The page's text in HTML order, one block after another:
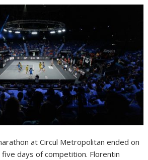
at Circul Metropolitan ended on
days of competition. Florentin